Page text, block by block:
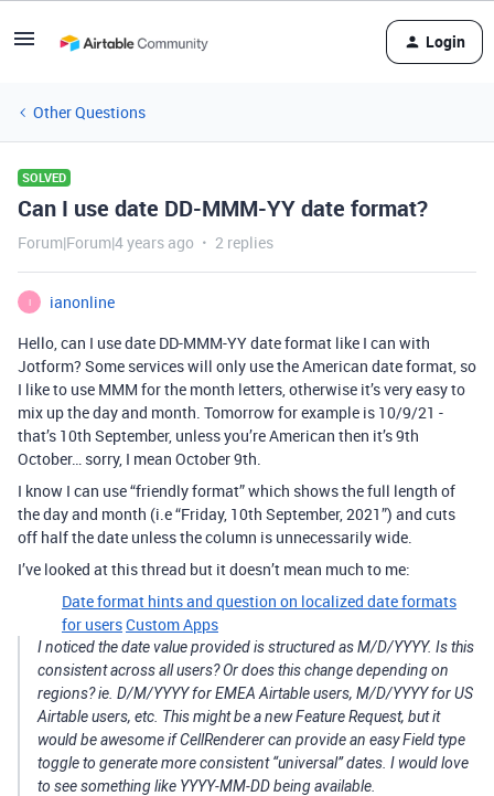
Login
Other Questions
SOLVED
Can I use date DD-MMM-YY date format?
Forum|Forum|4 years ago 2 replies
I
ianonline
Hello, can I use date DD-MMM-YY date format like I can with
Jotform? Some services will only use the American date format, so
I like to use MMM for the month letters, otherwise it’s very easy to
mix up the day and month. Tomorrow for example is 10/9/21 -
that’s 10th September, unless you’re American then it’s 9th
October… sorry, I mean October 9th.
I know I can use “friendly format” which shows the full length of
the day and month (i.e “Friday, 10th September, 2021”) and cuts
off half the date unless the column is unnecessarily wide.
I’ve looked at this thread but it doesn’t mean much to me:
Date format hints and question on localized date formats
for usersCustom Apps
I noticed the date value provided is structured as M/D/YYYY. Is this
consistent across all users? Or does this change depending on
regions? ie. D/M/YYYY for EMEA Airtable users, M/D/YYYY for US
Airtable users, etc. This might be a new Feature Request, but it
would be awesome if CellRenderer can provide an easy Field type
toggle to generate more consistent “universal” dates. I would love
to see something like YYYY-MM-DD being available.